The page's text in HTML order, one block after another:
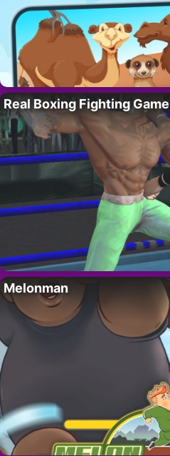
Real Boxing Fighting Game
Melonman